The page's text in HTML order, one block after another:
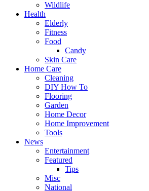
Wildlife
Health
Elderly
Fitness
Food
Candy
Skin Care
Home Care
Cleaning
DIY How To
Flooring
Garden
Home Decor
Home Improvement
Tools
News
Entertainment
Featured
Tips
Misc
National